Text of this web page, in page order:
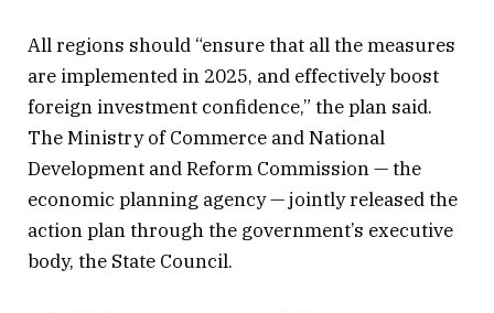
All regions should “ensure that all the measures
are implemented in 2025, and effectively boost
foreign investment confidence,” the plan said.
The Ministry of Commerce and National
Development and Reform Commission — the
economic planning agency — jointly released the
action plan through the government’s executive
body, the State Council.